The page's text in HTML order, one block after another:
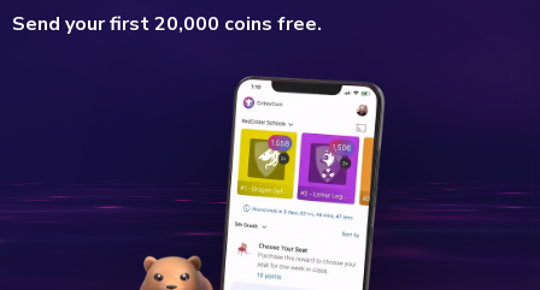
Send your first 20,000 coins free.